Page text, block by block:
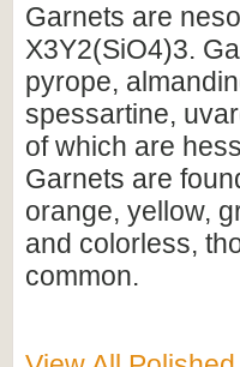
Garnets are
X3Y2(SiO4)3.
pyrope,
spessartine,
of which are
Garnets are
orange, yellow,
and colorless,
common.